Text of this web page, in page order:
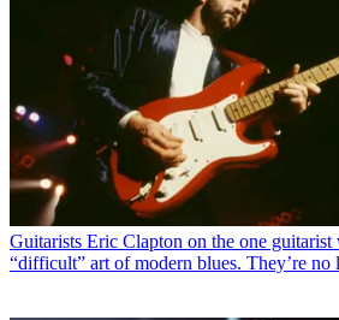
Guitarists Eric Clapton on the one guitarist
“difficult” art of modern blues. They’re no